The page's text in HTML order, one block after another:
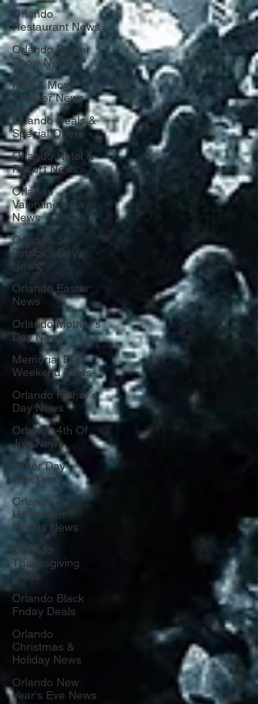
Orlando
Restaurant News
Orlando Dinner
Show News
Film & Movie
Theater News
Orlando Deals &
Special Offers
Orlando Hotel &
Resort News
Orlando
Valentine's Day
News
Orlando St
Patrick's Day
News
Orlando Easter
News
Orlando Mother's
Day News
Memorial Day
Weekend News
Orlando Father's
Day News
Orlando 4th Of
July News
Labor Day
Weekend
Orlando
Halloween
Events News
Orlando
Thanksgiving
News
Orlando Black
Friday Deals
Orlando
Christmas &
Holiday News
Orlando New
Year's Eve News